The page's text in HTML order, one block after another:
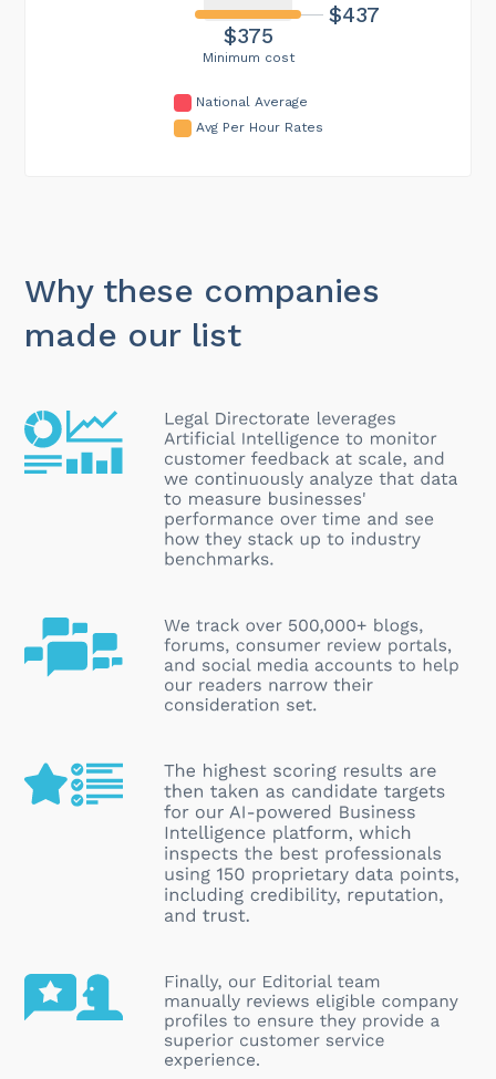
Minimum cost
$375
$437
National Average
Avg Per Hour Rates
Why these companies
made our list